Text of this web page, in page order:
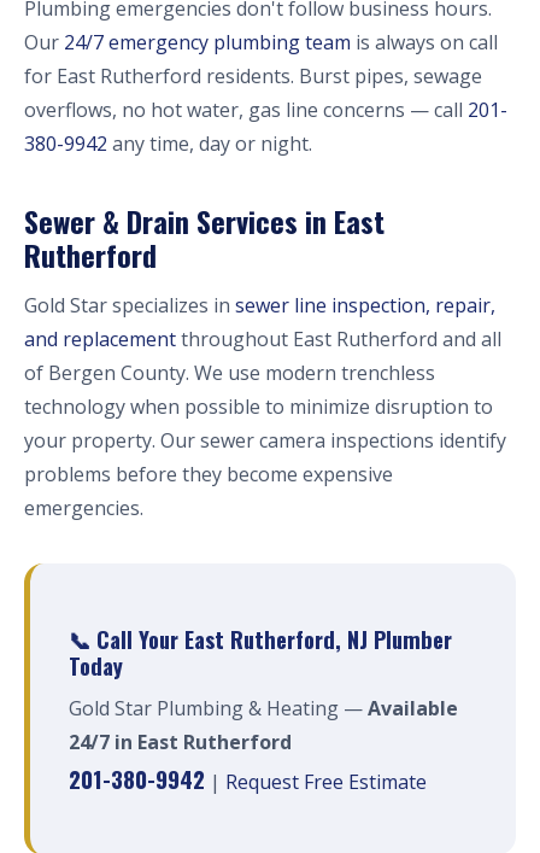
Plumbing emergencies don't follow business hours.
Our 24/7 emergency plumbing team is always on call
for East Rutherford residents. Burst pipes, sewage
overflows, no hot water, gas line concerns — call 201-
380-9942 any time, day or night.
Sewer & Drain Services in East
Rutherford
Gold Star specializes in sewer line inspection, repair,
and replacementthroughout East Rutherford and all
of Bergen County. We use modern trenchless
technology when possible to minimize disruption to
your property. Our sewer camera inspections identify
problems before they become expensive
emergencies.
📞 Call Your East Rutherford, NJ Plumber
Today
Gold Star Plumbing & Heating —Available
24/7 in East Rutherford
201-380-9942 | Request Free Estimate